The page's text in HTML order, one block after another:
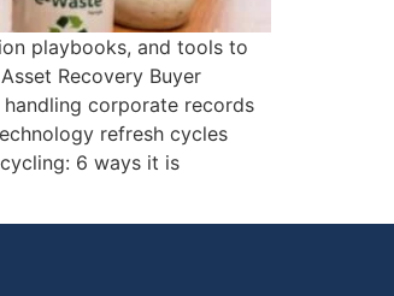
playbooks, and tools to
Recovery Buyer
handling corporate records
refresh cycles
6 ways it is